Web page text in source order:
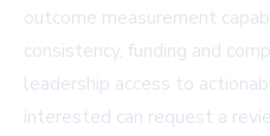
outcome measurement
consistency, funding and
leadership access to
interested can request a